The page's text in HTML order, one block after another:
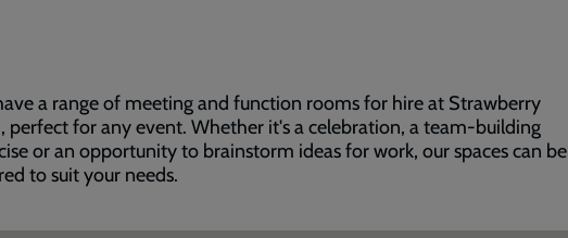
a range of meeting and function rooms for hire at Strawberry
perfect for any event. Whether it's a celebration, a team-building
or an opportunity to brainstorm ideas for work, our spaces can be
to suit your needs.